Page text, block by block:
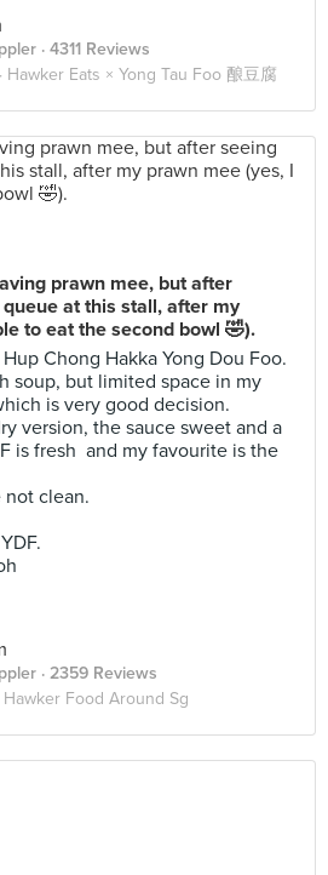
· 4311 Reviews
Hawker Eats × Yong Tau Foo 酿豆腐
prawn mee, but after
at this stall, after my
to eat the second bowl 🤣).
Chong Hakka Yong Dou Foo.
soup, but limited space in my
is very good decision.
version, the sauce sweet and a
is fresh and my favourite is the
not clean.
· 2359 Reviews
Hawker Food Around Sg